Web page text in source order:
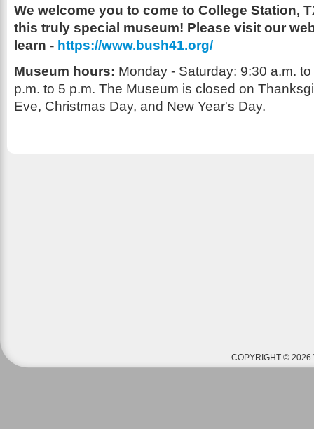
We welcome you to come to College Station,
this truly special museum! Please visit our
learn - https://www.bush41.org/
Museum hours: Monday - Saturday: 9:30 a.m.
p.m. to 5 p.m. The Museum is closed on
Eve, Christmas Day, and New Year's Day.
COPYRIGHT © 2026